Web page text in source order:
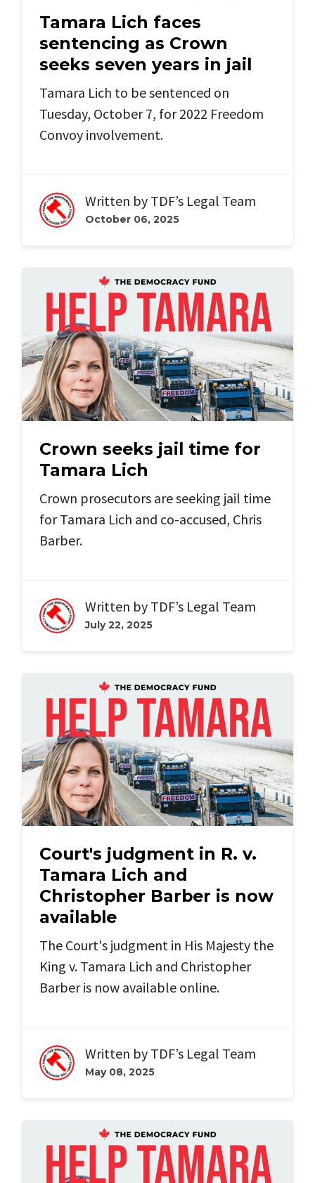
Tamara Lich faces
sentencing as Crown
seeks seven years in jail
Tamara Lich to be sentenced on
Tuesday, October 7, for 2022 Freedom
Convoy involvement.
Written by TDF’s Legal Team
October 06, 2025
Crown seeks jail time for
Tamara Lich
Crown prosecutors are seeking jail time
for Tamara Lich and co-accused, Chris
Barber.
Written by TDF’s Legal Team
July 22, 2025
Court's judgment in R. v.
Tamara Lich and
Christopher Barber is now
available
The Court's judgment in His Majesty the
King v. Tamara Lich and Christopher
Barber is now available online.
Written by TDF’s Legal Team
May 08, 2025